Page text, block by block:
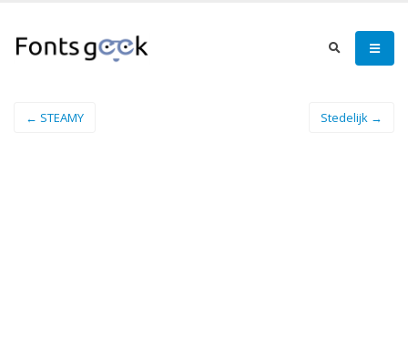
← STEAMY Stedelijk →